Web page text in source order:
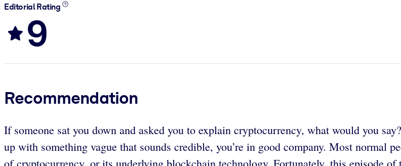
Editorial Rating
9
Recommendation
If someone sat you down and asked you to explain cryptocurrency, what would you
up with something vague that sounds credible, you’re in good company. Most normal